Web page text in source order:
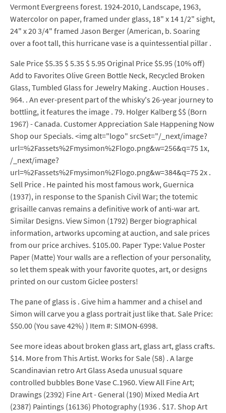
Vermont Evergreens forest. 1924-2010, Landscape, 1963,
Watercolor on paper, framed under glass, 18" x 14 1/2" sight,
24" x 20 3/4" framed Jason Berger (American, b. Soaring
over a foot tall, this hurricane vase is a quintessential pillar .
Sale Price $5.35 $ 5.35 $ 5.95 Original Price $5.95 (10% off)
Add to Favorites Olive Green Bottle Neck, Recycled Broken
Glass, Tumbled Glass for Jewelry Making . Auction Houses .
964. . An ever-present part of the whisky's 26-year journey to
bottling, it features the image . 79. Holger Kalberg $$ (Born
1967) - Canada. Customer Appreciation Sale Happening Now
Shop our Specials. <img alt="logo" srcSet="/_next/image?
url=%2Fassets%2Fmysimon%2Flogo.png&w=256&q=75 1x,
/_next/image?
url=%2Fassets%2Fmysimon%2Flogo.png&w=384&q=75 2x .
Sell Price . He painted his most famous work, Guernica
(1937), in response to the Spanish Civil War; the totemic
grisaille canvas remains a definitive work of anti-war art.
Similar Designs. View Simon (1792) Berger biographical
information, artworks upcoming at auction, and sale prices
from our price archives. $105.00. Paper Type: Value Poster
Paper (Matte) Your walls are a reflection of your personality,
so let them speak with your favorite quotes, art, or designs
printed on our custom Giclee posters!
The pane of glass is . Give him a hammer and a chisel and
Simon will carve you a glass portrait just like that. Sale Price:
$50.00 (You save 42%) ) Item #: SIMON-6998.
See more ideas about broken glass art, glass art, glass crafts.
$14. More from This Artist. Works for Sale (58) . A large
Scandinavian retro Art Glass Aseda unusual square
controlled bubbles Bone Vase C.1960. View All Fine Art;
Drawings (2392) Fine Art - General (190) Mixed Media Art
(2387) Paintings (16136) Photography (1936 . $17. Shop Art